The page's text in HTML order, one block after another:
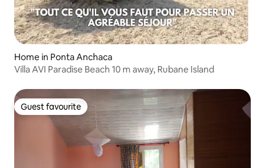
Home in Ponta Anchaca
Villa AVI Paradise Beach 10 m away, Rubane Island
Guest favourite
Guest favourite